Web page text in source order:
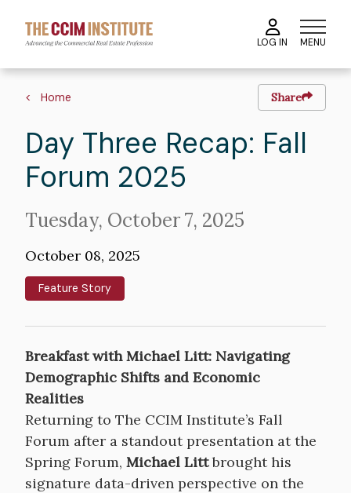
main
content
LOG IN MENU
Breadcrumb
Home Share
Day Three Recap: Fall
Forum 2025
Intro
Text
Tuesday, October 7, 2025
October 08, 2025
Feature Story
Breakfast with Michael Litt: Navigating
Demographic Shifts and Economic
Realities
Returning to The CCIM Institute’s Fall
Forum after a standout presentation at the
Spring Forum, Michael Littbrought his
signature data-driven perspective on the